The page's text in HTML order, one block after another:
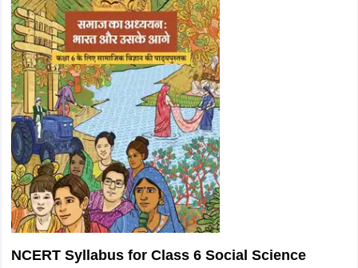
NCERT Syllabus for Class 6 Social Science